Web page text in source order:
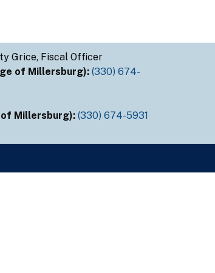
Grice, Fiscal Officer
of Millersburg): (330) 674-
of Millersburg): (330) 674-5931